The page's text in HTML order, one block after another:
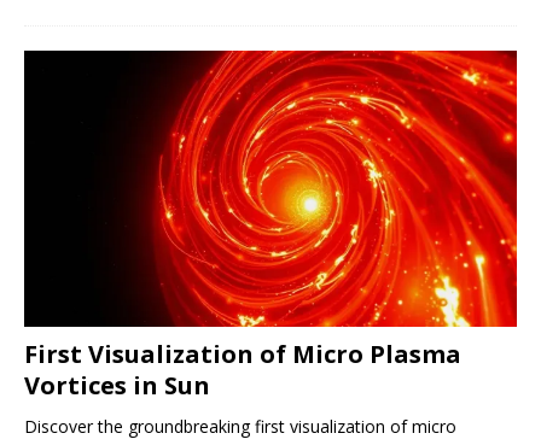
First Visualization of Micro Plasma
Vortices in Sun
Discover the groundbreaking first visualization of micro